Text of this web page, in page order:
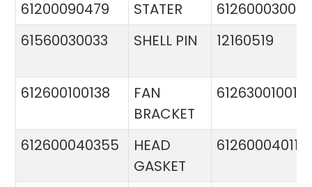
61200090479 STATER
612600030015
61560030033
SHELL PIN 12160519
612600100138
FAN
BRACKET
612630010015
612600040355
HEAD
GASKET
612600040113